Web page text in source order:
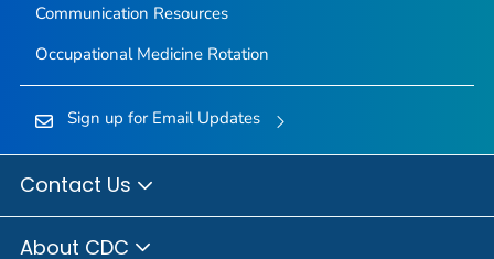
Communication Resources
Occupational Medicine Rotation
Sign up for Email Updates
Contact Us
About CDC